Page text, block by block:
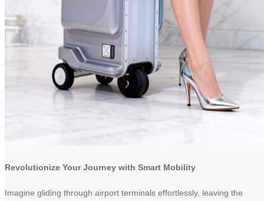
Revolutionize Your Journey with Smart Mobility
Imagine gliding through airport terminals effortlessly, leaving the